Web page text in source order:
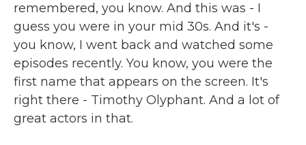
remembered, you know. And this was - I
guess you were in your mid 30s. And it's -
you know, I went back and watched some
episodes recently. You know, you were the
first name that appears on the screen. It's
right there - Timothy Olyphant. And a lot of
great actors in that.